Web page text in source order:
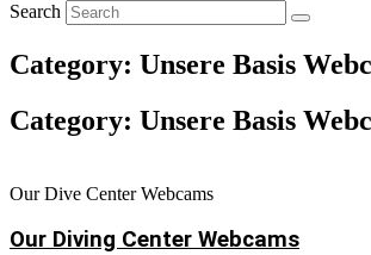
Search
Category: Unsere Basis
Category: Unsere Basis
Our Dive Center Webcams
Our Diving Center Webcams